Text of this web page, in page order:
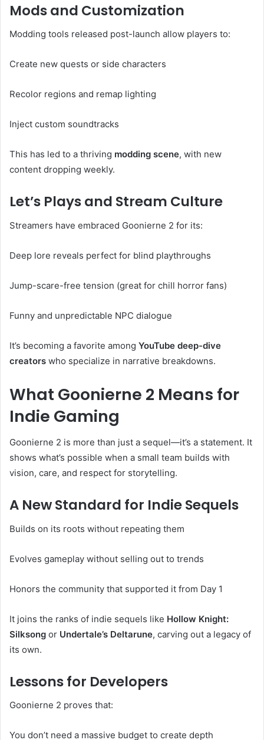
Mods and Customization
Modding tools released post-launch allow players to:
Create new quests or side characters
Recolor regions and remap lighting
Inject custom soundtracks
This has led to a thriving modding scene, with new
content dropping weekly.
Let’s Plays and Stream Culture
Streamers have embraced Goonierne 2 for its:
Deep lore reveals perfect for blind playthroughs
Jump-scare-free tension (great for chill horror fans)
Funny and unpredictable NPC dialogue
It’s becoming a favorite among YouTube deep-dive
creators who specialize in narrative breakdowns.
What Goonierne 2 Means for
Indie Gaming
Goonierne 2 is more than just a sequel—it’s a statement. It
shows what’s possible when a small team builds with
vision, care, and respect for storytelling.
A New Standard for Indie Sequels
Builds on its roots without repeating them
Evolves gameplay without selling out to trends
Honors the community that supported it from Day 1
It joins the ranks of indie sequels like Hollow Knight:
Silksong or Undertale’s Deltarune, carving out a legacy of
its own.
Lessons for Developers
Goonierne 2 proves that:
You don’t need a massive budget to create depth